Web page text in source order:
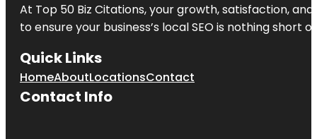
At Top 50 Biz Citations, your growth, satisfaction,
to ensure your business’s local SEO is nothing short
Quick Links
HomeAboutLocationsContact
Contact Info